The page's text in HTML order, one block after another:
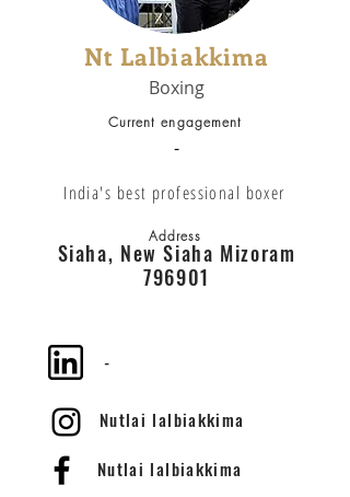
Nt Lalbiakkima
Boxing
Current engagement
-
India's best professional boxer
Siaha, New Siaha Mizoram
796901
Address
-
Nutlai lalbiakkima
Nutlai lalbiakkima